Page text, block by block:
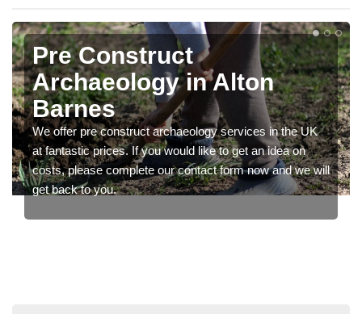
Pre Construct
Archaeology in Alton
Barnes
We offer pre construct archaeology services in the UK
at fantastic prices. If you would like to get an idea on
costs, please complete our contact form now and we will
get back to you.